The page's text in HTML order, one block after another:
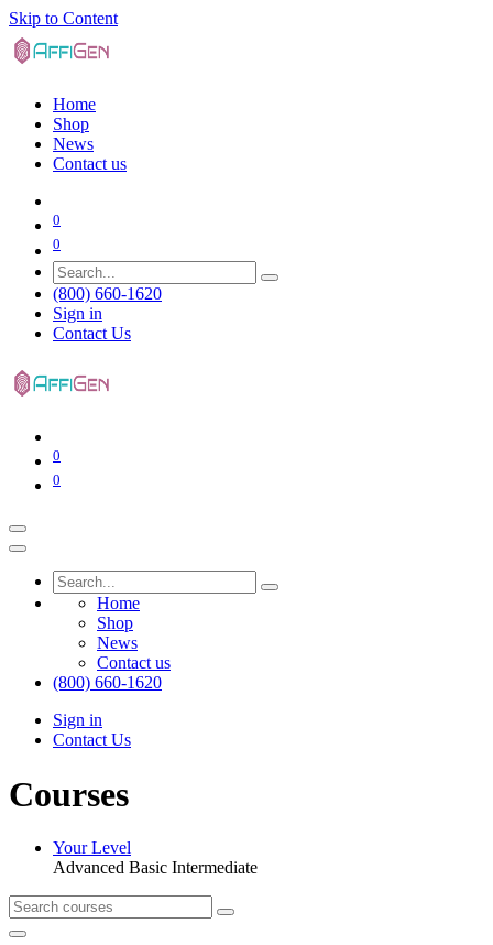
Skip to Content
Home
Shop
News
Contact us
0
0
(800) 660-1620
Sign in
Contact Us
0
0
Home
Shop
News
Contact us
(800) 660-1620
Sign in
Contact Us
Courses
Your Level
Advanced Basic Intermediate